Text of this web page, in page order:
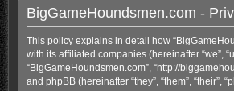
BigGameHoundsmen.com -
This policy explains in detail how
with its affiliated companies (hereinafter “we”,
“BigGameHoundsmen.com”, “http://
and phpBB (hereinafter “they”, “them”, “their”,